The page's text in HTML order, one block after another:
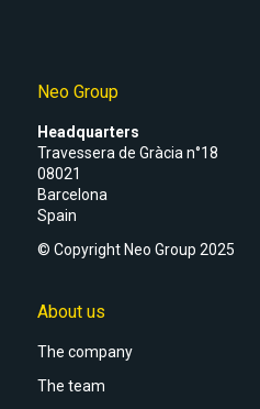
Neo Group
Headquarters
Travessera de Gràcia n°18
08021
Barcelona
Spain
© Copyright Neo Group 2025
About us
The company
The team